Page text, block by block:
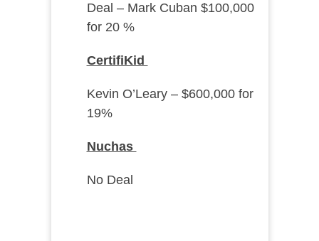
Deal – Mark Cuban $100,000
for 20 %
CertifiKid
Kevin O’Leary – $600,000 for
19%
Nuchas
No Deal